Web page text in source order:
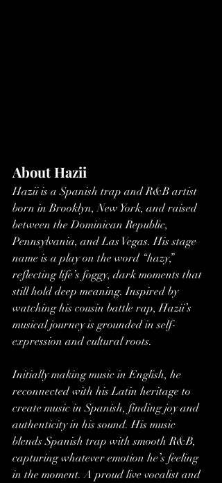
About Hazii
Hazii is a Spanish trap and R&B artist
born in Brooklyn, New York, and raised
between the Dominican Republic,
Pennsylvania, and Las Vegas. His stage
name is a play on the word “hazy,”
reflecting life’s foggy, dark moments that
still hold deep meaning. Inspired by
watching his cousin battle rap, Hazii’s
musical journey is grounded in self-
expression and cultural roots.
Initially making music in English, he
reconnected with his Latin heritage to
create music in Spanish, finding joy and
authenticity in his sound. His music
blends Spanish trap with smooth R&B,
capturing whatever emotion he’s feeling
in the moment. A proud live vocalist and